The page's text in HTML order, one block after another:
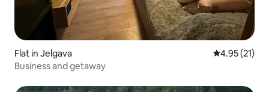
Flat in Jelgava 4.95 out of 5
4.95 (21)
Business and getaway